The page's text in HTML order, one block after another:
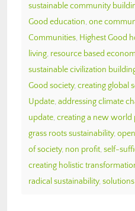
sustainable community
Good education, one
Communities, Highest Good
living, resource based
sustainable civilization
Good society, creating global
Update, addressing climate
update, creating a new world
grass roots sustainability,
of society, non profit, self-
creating holistic
radical sustainability,